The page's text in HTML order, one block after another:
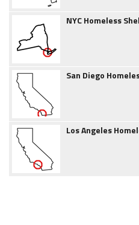
NYC Homeless
San Diego
Los Angeles